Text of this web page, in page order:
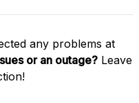
any problems at
or an outage? Leave